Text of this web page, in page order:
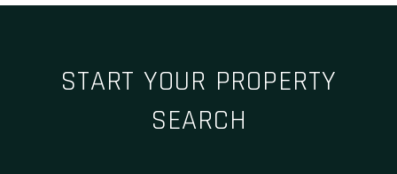
START YOUR PROPERTY
SEARCH